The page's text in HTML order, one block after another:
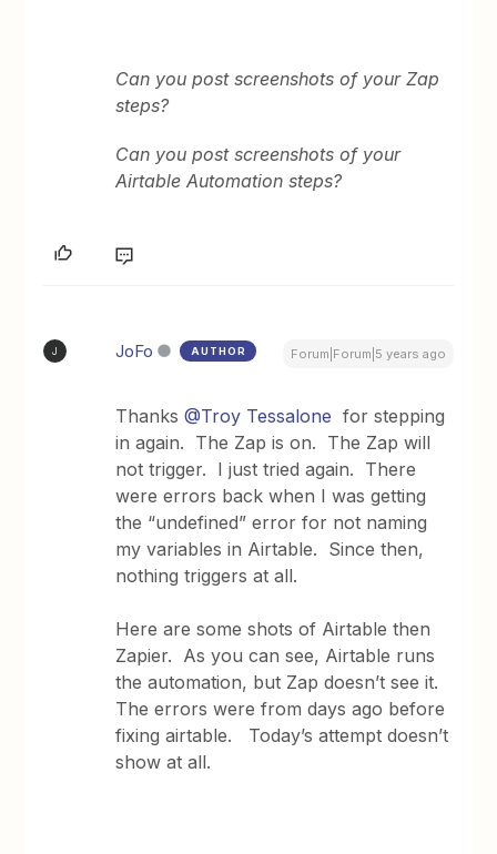
Can you post screenshots of your Zap
steps?
Can you post screenshots of your
Airtable Automation steps?
J JoFo AUTHOR Forum|Forum|5 years ago
Thanks@Troy Tessalone for stepping
in again. The Zap is on. The Zap will
not trigger. I just tried again. There
were errors back when I was getting
the “undefined” error for not naming
my variables in Airtable. Since then,
nothing triggers at all.
Here are some shots of Airtable then
Zapier. As you can see, Airtable runs
the automation, but Zap doesn’t see it.
The errors were from days ago before
fixing airtable. Today’s attempt doesn’t
show at all.